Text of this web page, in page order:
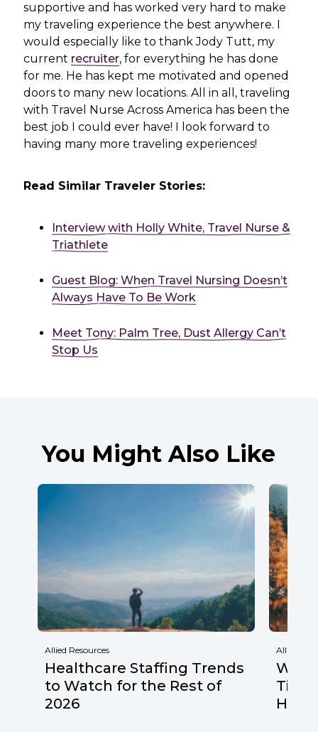
supportive and has worked very hard to make
my traveling experience the best anywhere. I
would especially like to thank Jody Tutt, my
current recruiter, for everything he has done
for me. He has kept me motivated and opened
doors to many new locations. All in all, traveling
with Travel Nurse Across America has been the
best job I could ever have! I look forward to
having many more traveling experiences!
Read Similar Traveler Stories:
Interview with Holly White, Travel Nurse &
Triathlete
Guest Blog: When Travel Nursing Doesn’t
Always Have To Be Work
Meet Tony: Palm Tree, Dust Allergy Can’t
Stop Us
You Might Also Like
Allied Resources
Healthcare Staffing Trends
to Watch for the Rest of
2026
Allied
Why